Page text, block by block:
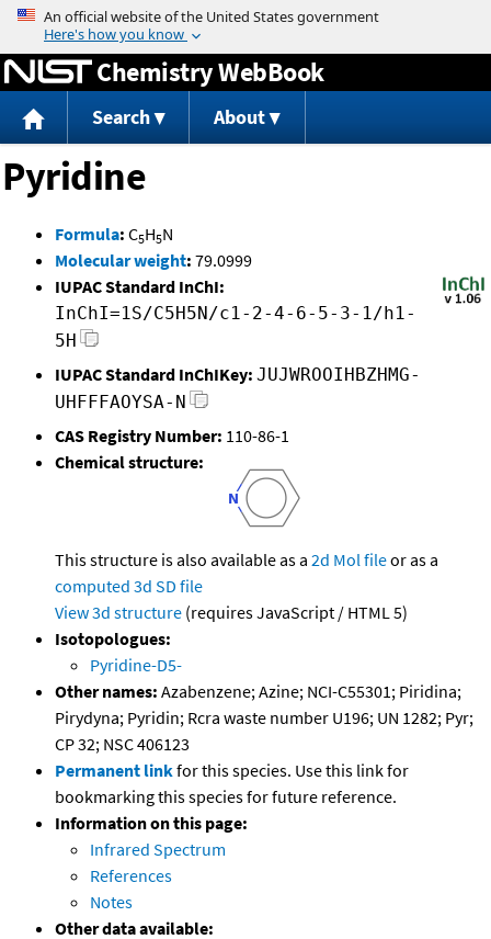
Jump to content
Chemistry WebBook
Search About
Pyridine
Formula: C5H5N
Molecular weight: 79.0999
IUPAC Standard InChI:
InChI=1S/C5H5N/c1-2-4-6-5-3-1/h1-
5H
IUPAC Standard InChIKey: JUJWROOIHBZHMG-
UHFFFAOYSA-N
CAS Registry Number: 110-86-1
Chemical structure:
This structure is also available as a 2d Mol fileor as a
computed 3d SD file
View 3d structure (requires JavaScript / HTML 5)
Isotopologues:
Pyridine-D5-
Other names: Azabenzene; Azine; NCI-C55301; Piridina;
Pirydyna; Pyridin; Rcra waste number U196; UN 1282; Pyr;
CP 32; NSC 406123
Permanent linkfor this species. Use this link for
bookmarking this species for future reference.
Information on this page:
Infrared Spectrum
References
Notes
Other data available: